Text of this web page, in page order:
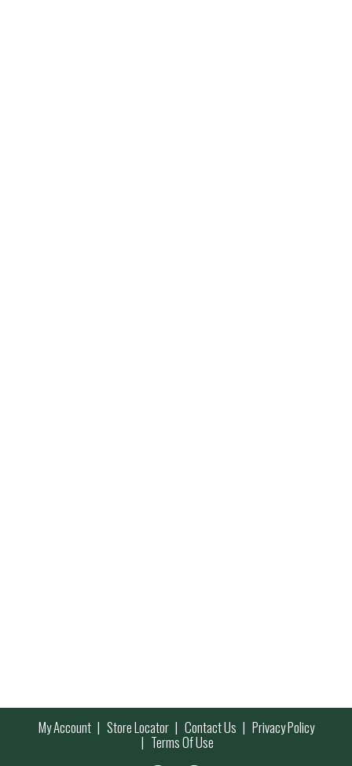
My Account Store Locator Contact Us Privacy Policy
Terms Of Use